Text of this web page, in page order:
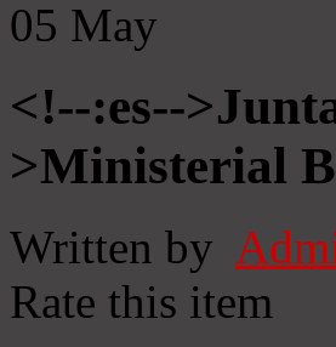
05 May
<!--:es--
>Ministerial
Written by
Rate this item